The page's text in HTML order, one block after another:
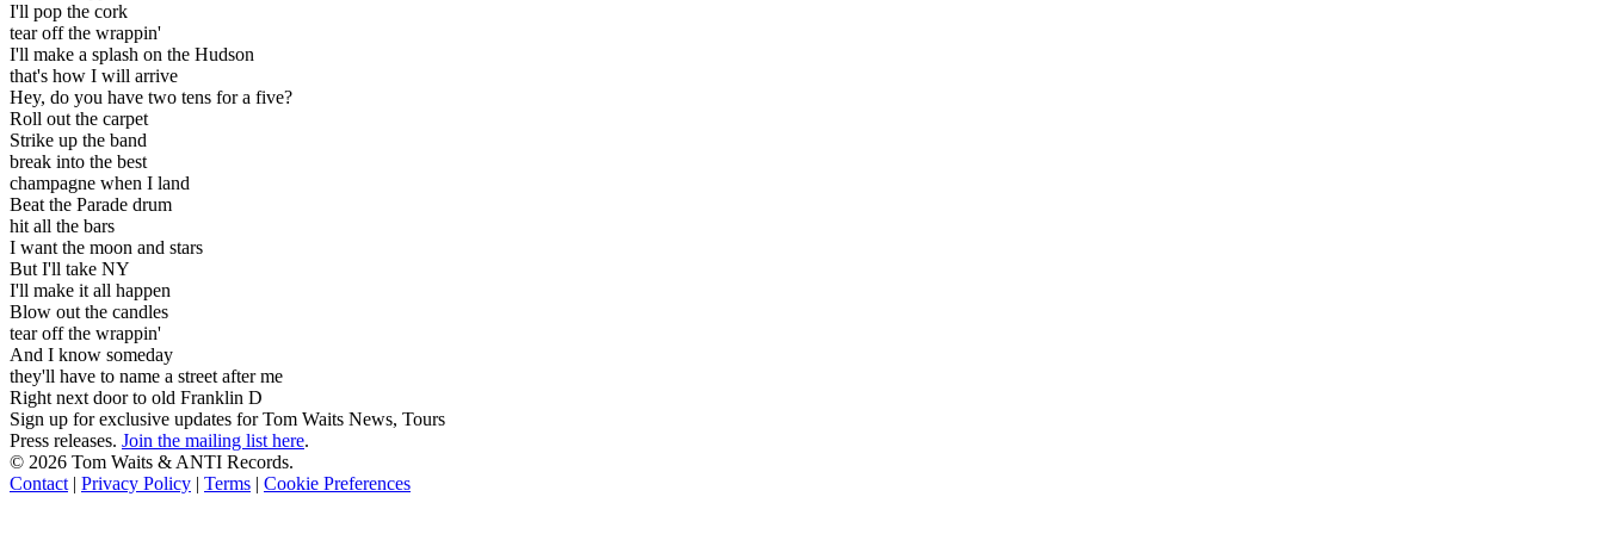
I'll pop the cork
tear off the wrappin'
I'll make a splash on the Hudson
that's how I will arrive
Hey, do you have two tens for a five?
Roll out the carpet
Strike up the band
break into the best
champagne when I land
Beat the Parade drum
hit all the bars
I want the moon and stars
But I'll take NY
I'll make it all happen
Blow out the candles
tear off the wrappin'
And I know someday
they'll have to name a street after me
Right next door to old Franklin D
Sign up for exclusive updates for Tom Waits News, Tours
Press releases. Join the mailing list here.
© 2026 Tom Waits & ANTI Records.
Contact | Privacy Policy | Terms | Cookie Preferences